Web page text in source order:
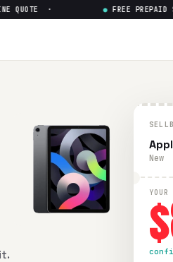
· FREE PREPAID
New
YOUR